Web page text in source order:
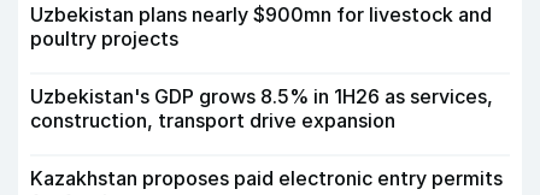
Uzbekistan plans nearly $900mn for livestock and
poultry projects
Uzbekistan's GDP grows 8.5% in 1H26 as services,
construction, transport drive expansion
Kazakhstan proposes paid electronic entry permits